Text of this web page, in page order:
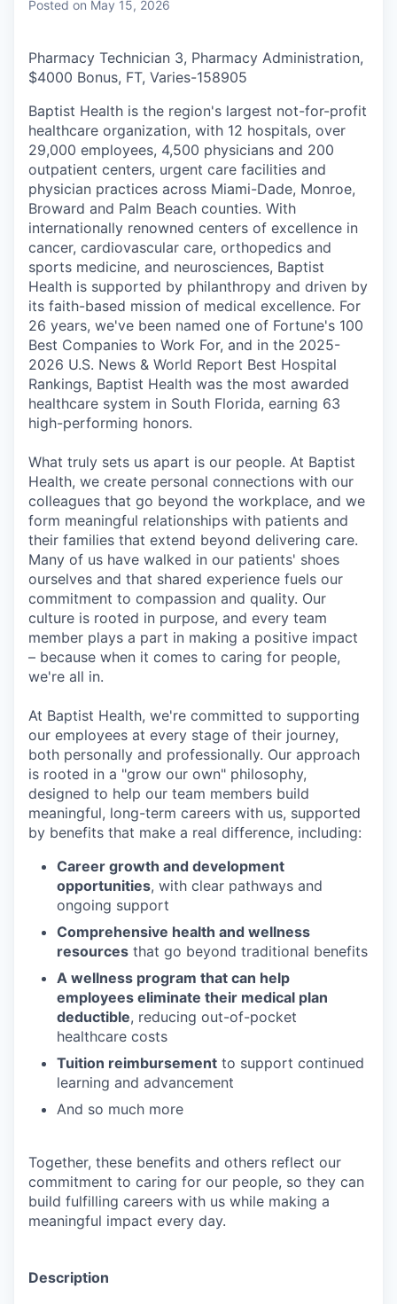
Posted on May 15, 2026
Pharmacy Technician 3, Pharmacy Administration,
$4000 Bonus, FT, Varies-158905
Baptist Health is the region's largest not-for-profit
healthcare organization, with 12 hospitals, over
29,000 employees, 4,500 physicians and 200
outpatient centers, urgent care facilities and
physician practices across Miami-Dade, Monroe,
Broward and Palm Beach counties. With
internationally renowned centers of excellence in
cancer, cardiovascular care, orthopedics and
sports medicine, and neurosciences, Baptist
Health is supported by philanthropy and driven by
its faith-based mission of medical excellence. For
26 years, we've been named one of Fortune's 100
Best Companies to Work For, and in the 2025-
2026 U.S. News & World Report Best Hospital
Rankings, Baptist Health was the most awarded
healthcare system in South Florida, earning 63
high-performing honors.
What truly sets us apart is our people. At Baptist
Health, we create personal connections with our
colleagues that go beyond the workplace, and we
form meaningful relationships with patients and
their families that extend beyond delivering care.
Many of us have walked in our patients' shoes
ourselves and that shared experience fuels our
commitment to compassion and quality. Our
culture is rooted in purpose, and every team
member plays a part in making a positive impact
– because when it comes to caring for people,
we're all in.
At Baptist Health, we're committed to supporting
our employees at every stage of their journey,
both personally and professionally. Our approach
is rooted in a "grow our own" philosophy,
designed to help our team members build
meaningful, long-term careers with us, supported
by benefits that make a real difference, including:
Career growth and development
opportunities, with clear pathways and
ongoing support
Comprehensive health and wellness
resources that go beyond traditional benefits
A wellness program that can help
employees eliminate their medical plan
deductible, reducing out-of-pocket
healthcare costs
Tuition reimbursement to support continued
learning and advancement
And so much more
Together, these benefits and others reflect our
commitment to caring for our people, so they can
build fulfilling careers with us while making a
meaningful impact every day.
Description